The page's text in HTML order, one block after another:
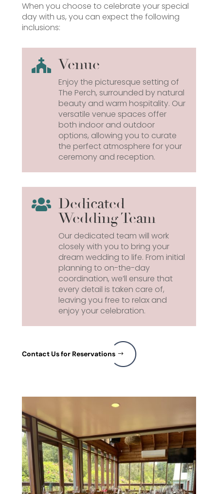
When you choose to celebrate your special
day with us, you can expect the following
inclusions:
 Venue
Enjoy the picturesque setting of
The Perch, surrounded by natural
beauty and warm hospitality. Our
versatile venue spaces offer
both indoor and outdoor
options, allowing you to curate
the perfect atmosphere for your
ceremony and reception.
 Dedicated
Wedding Team
Our dedicated team will work
closely with you to bring your
dream wedding to life. From initial
planning to on-the-day
coordination, we’ll ensure that
every detail is taken care of,
leaving you free to relax and
enjoy your celebration.
Contact Us for Reservations